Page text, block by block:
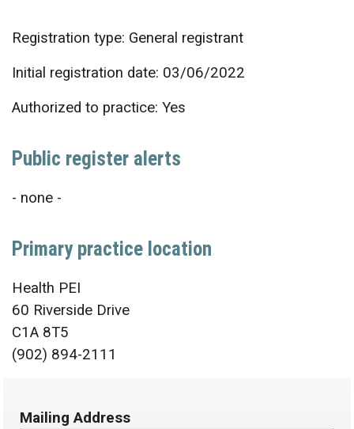
Registration type: General registrant
Initial registration date: 03/06/2022
Authorized to practice: Yes
Public register alerts
- none -
Primary practice location
Health PEI
60 Riverside Drive
C1A 8T5
(902) 894-2111
Mailing Address